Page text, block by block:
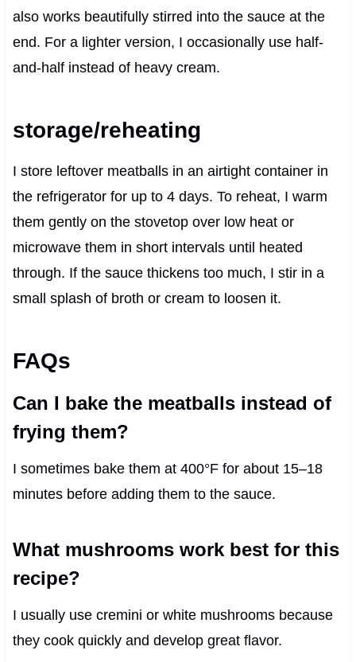
also works beautifully stirred into the sauce at the
end. For a lighter version, I occasionally use half-
and-half instead of heavy cream.
storage/reheating
I store leftover meatballs in an airtight container in
the refrigerator for up to 4 days. To reheat, I warm
them gently on the stovetop over low heat or
microwave them in short intervals until heated
through. If the sauce thickens too much, I stir in a
small splash of broth or cream to loosen it.
FAQs
Can I bake the meatballs instead of
frying them?
I sometimes bake them at 400°F for about 15–18
minutes before adding them to the sauce.
What mushrooms work best for this
recipe?
I usually use cremini or white mushrooms because
they cook quickly and develop great flavor.